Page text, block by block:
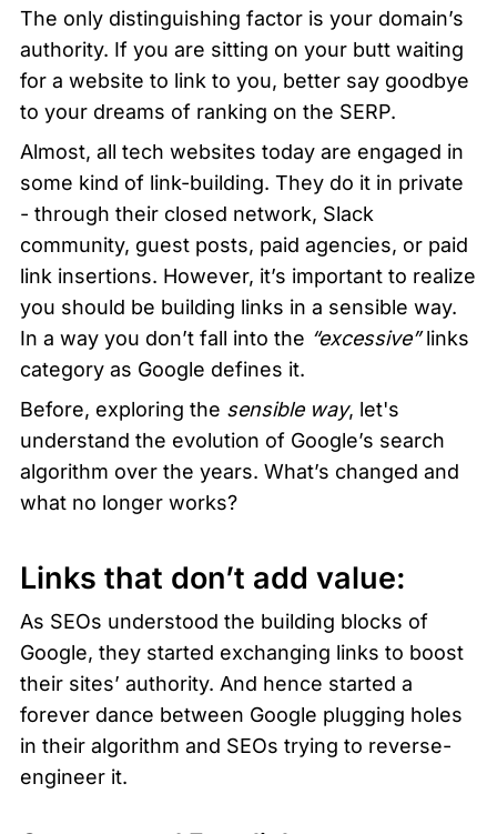
The only distinguishing factor is your domain’s
authority. If you are sitting on your butt waiting
for a website to link to you, better say goodbye
to your dreams of ranking on the SERP.
Almost, all tech websites today are engaged in
some kind of link-building. They do it in private
- through their closed network, Slack
community, guest posts, paid agencies, or paid
link insertions. However, it’s important to realize
you should be building links in a sensible way.
In a way you don’t fall into the “excessive” links
category as Google defines it.
Before, exploring the sensible way, let's
understand the evolution of Google’s search
algorithm over the years. What’s changed and
what no longer works?
Links that don’t add value:
As SEOs understood the building blocks of
Google, they started exchanging links to boost
their sites’ authority. And hence started a
forever dance between Google plugging holes
in their algorithm and SEOs trying to reverse-
engineer it.